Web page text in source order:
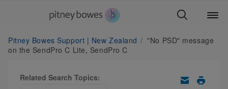
Pitney Bowes Support | New Zealand
"No PSD" message
on the SendPro C Lite, SendPro C
Related Search Topics: